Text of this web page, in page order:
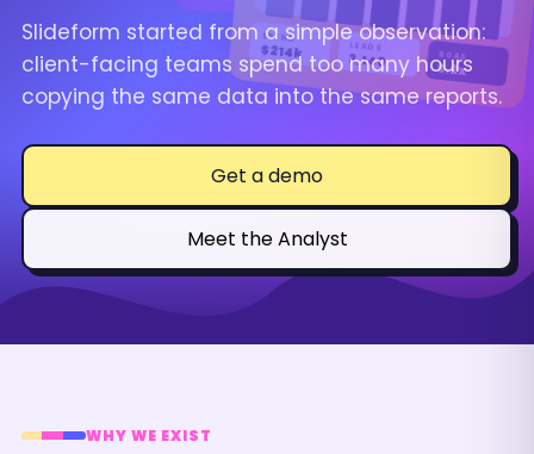
SPEND
$214k LEADS
3,140 ROAS
5.2x
Slideform started from a simple observation:
client-facing teams spend too many hours
copying the same data into the same reports.
Get a demo
Meet the Analyst
WHY WE EXIST